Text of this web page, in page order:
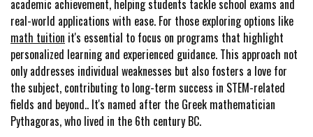
academic achievement, helping students tackle school exams and
real-world applications with ease. For those exploring options like
math tuition it's essential to focus on programs that highlight
personalized learning and experienced guidance. This approach not
only addresses individual weaknesses but also fosters a love for
the subject, contributing to long-term success in STEM-related
fields and beyond.. It's named after the Greek mathematician
Pythagoras, who lived in the 6th century BC.